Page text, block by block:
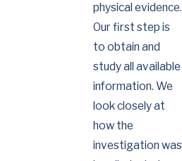
physical evidence.
Our first step is
to obtain and
study all available
information. We
look closely at
how the
investigation was